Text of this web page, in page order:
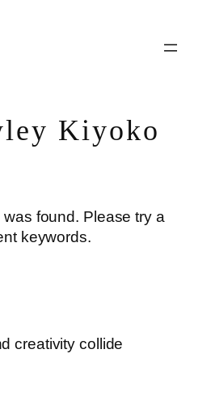
Kiyoko
found. Please try a
keywords.
creativity collide